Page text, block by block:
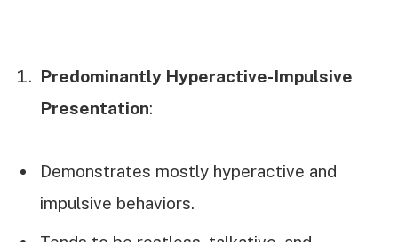
Predominantly Hyperactive-Impulsive
Presentation:
Demonstrates mostly hyperactive and
impulsive behaviors.